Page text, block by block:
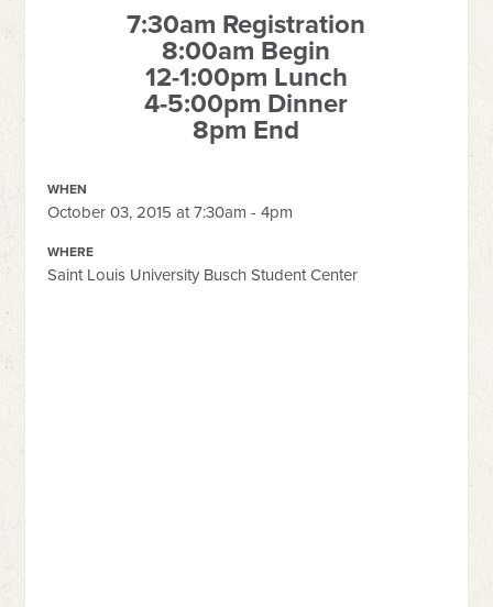
7:30am Registration
8:00am Begin
12-1:00pm Lunch
4-5:00pm Dinner
8pm End
WHEN
October 03, 2015 at 7:30am - 4pm
WHERE
Saint Louis University Busch Student Center